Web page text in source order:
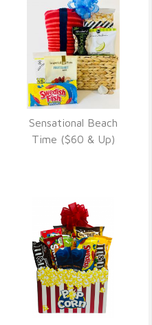
VIEW DETAILS
Sensational Beach
Time ($60 & Up)